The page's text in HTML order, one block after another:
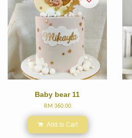
Baby bear 11
RM 360.00
Add to Cart